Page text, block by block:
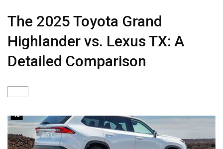
The 2025 Toyota Grand
Highlander vs. Lexus TX: A
Detailed Comparison